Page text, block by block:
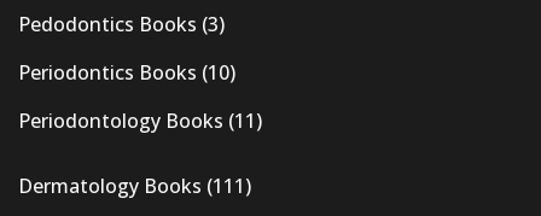
Pedodontics Books (3)
Periodontics Books (10)
Periodontology Books (11)
Dermatology Books (111)